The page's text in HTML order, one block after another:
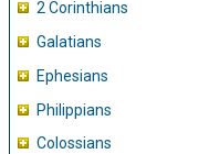
2 Corinthians
Galatians
Ephesians
Philippians
Colossians